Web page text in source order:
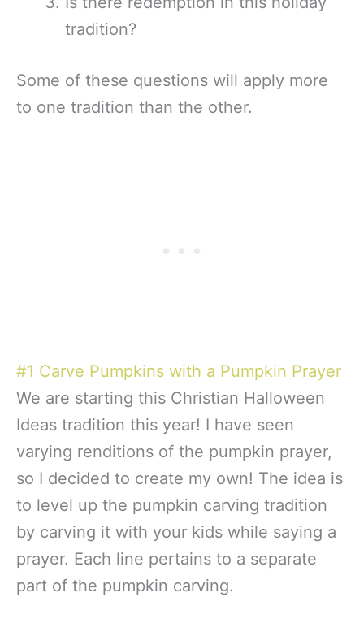
tradition?
Some of these questions will apply more
to one tradition than the other.
#1 Carve Pumpkins with a Pumpkin Prayer
We are starting this Christian Halloween
Ideas tradition this year! I have seen
varying renditions of the pumpkin prayer,
so I decided to create my own! The idea is
to level up the pumpkin carving tradition
by carving it with your kids while saying a
prayer. Each line pertains to a separate
part of the pumpkin carving.